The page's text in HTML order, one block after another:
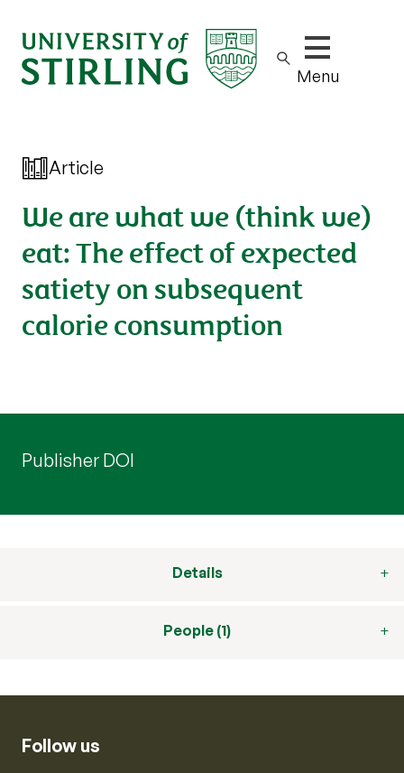
Show/hide
Menu
Article
We are what we (think we)
eat: The effect of expected
satiety on subsequent
calorie consumption
Publisher DOI
Details
People (1)
Follow us